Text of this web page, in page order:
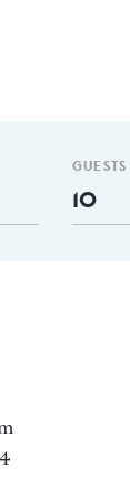
GUESTS
10